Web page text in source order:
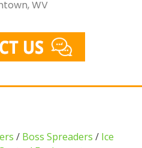
WV
/ Boss Spreaders / Ice